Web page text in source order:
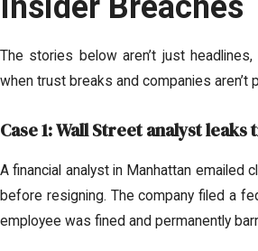
The stories below aren’t just
when trust breaks and companies aren’t
Case 1: Wall Street analyst
A financial analyst in Manhattan
before resigning. The company filed a
employee was fined and permanently